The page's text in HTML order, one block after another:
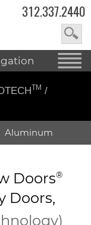
312.337.2440
TM /
Aluminum
Doors®
Doors,